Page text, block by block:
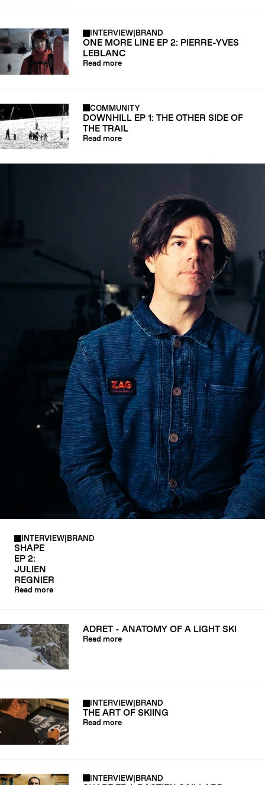
INTERVIEW BRAND
ONE MORE LINE EP 2: PIERRE-YVES
LEBLANC
Read more
COMMUNITY
DOWNHILL EP 1: THE OTHER SIDE OF
THE TRAIL
Read more
INTERVIEW BRAND
SHAPE
EP 2:
JULIEN
REGNIER
Read more
ADRET - ANATOMY OF A LIGHT SKI
Read more
INTERVIEW BRAND
THE ART OF SKIING
Read more
INTERVIEW|BRAND